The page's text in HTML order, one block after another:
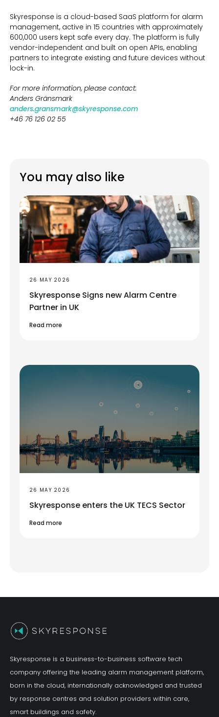
Skyresponse is a cloud-based SaaS platform for alarm
management, active in 15 countries with approximately
600,000 users kept safe every day. The platform is fully
vendor-independent and built on open APIs, enabling
partners to integrate existing and future devices without
lock-in.
For more information, please contact:
Anders Gränsmark
anders.gransmark@skyresponse.com
+46 76 126 02 55
You may also like
26 MAY 2026
Skyresponse Signs new Alarm Centre
Partner in UK
Read more
26 MAY 2026
Skyresponse enters the UK TECS Sector
Read more
Skyresponse is a business-to-business software tech
company offering the leading alarm management platform,
born in the cloud, internationally acknowledged and trusted
by response centres and solution providers within care,
smart buildings and safety.